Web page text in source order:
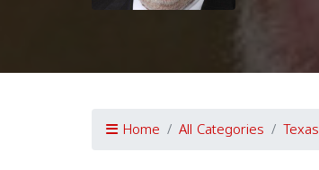
Home All Categories Texas